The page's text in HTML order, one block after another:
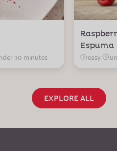
30 minutes
Espuma
easy·
EXPLORE ALL